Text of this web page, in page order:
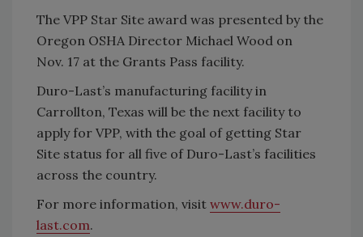
The VPP Star Site award was presented by the
Oregon OSHA Director Michael Wood on
Nov. 17 at the Grants Pass facility.
Duro-Last’s manufacturing facility in
Carrollton, Texas will be the next facility to
apply for VPP, with the goal of getting Star
Site status for all five of Duro-Last’s facilities
across the country.
For more information, visit www.duro-
last.com.